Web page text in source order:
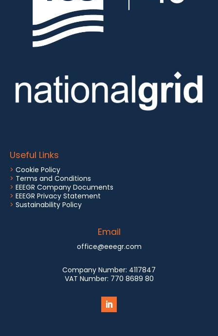
Useful Links
> Cookie Policy
> Terms and Conditions
> EEEGR Company Documents
> EEEGR Privacy Statement
> Sustainability Policy
Email
office@eeegr.com
Company Number: 4117847
VAT Number: 770 8689 80